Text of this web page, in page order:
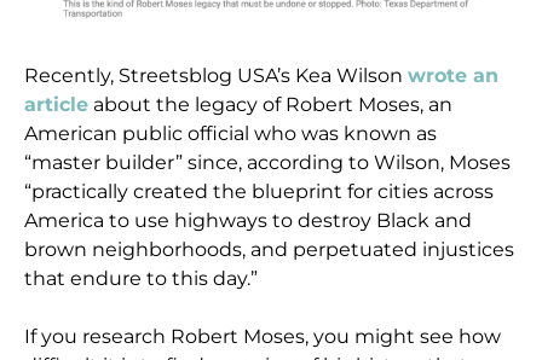
Recently, Streetsblog USA’s Kea Wilsonwrote an
article about the legacy of Robert Moses, an
American public official who was known as
“master builder” since, according to Wilson, Moses
“practically created the blueprint for cities across
America to use highways to destroy Black and
brown neighborhoods, and perpetuated injustices
that endure to this day.”
If you research Robert Moses, you might see how